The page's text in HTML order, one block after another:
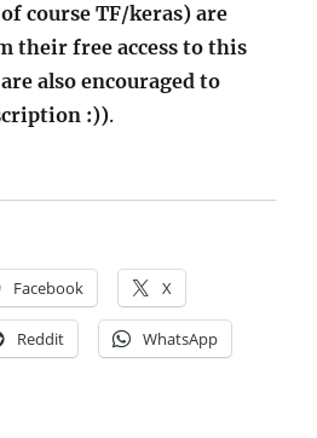
course TF/keras) are
their free access to this
also encouraged to
:)).
Stock Picking Dashboard via
Facebook X
Reddit WhatsApp